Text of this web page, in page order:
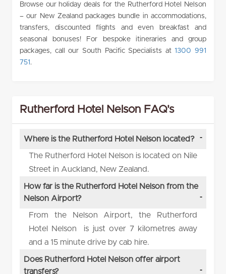
Browse our holiday deals for the Rutherford Hotel Nelson
– our New Zealand packages bundle in accommodations,
transfers, discounted flights and even breakfast and
seasonal bonuses! For bespoke itineraries and group
packages, call our South Pacific Specialists at1300 991
751 .
Rutherford Hotel Nelson FAQ's
Where is the Rutherford Hotel Nelson located?
The Rutherford Hotel Nelson is located on Nile
Street in Auckland, New Zealand.
How far is the Rutherford Hotel Nelson from the
Nelson Airport?
From the Nelson Airport, the Rutherford
Hotel Nelson is just over 7 kilometres away
and a 15 minute drive by cab hire.
Does Rutherford Hotel Nelson offer airport
transfers?